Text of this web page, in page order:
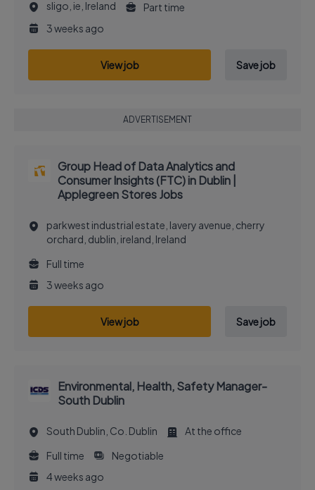
sligo, ie, Ireland
Part time
3 weeks ago
View job Save job
ADVERTISEMENT
Group Head of Data Analytics and
Consumer Insights (FTC) in Dublin |
Applegreen Stores Jobs
parkwest industrial estate, lavery avenue, cherry
orchard, dublin, ireland, Ireland
Full time
3 weeks ago
View job Save job
Environmental, Health, Safety Manager-
South Dublin
South Dublin, Co. Dublin
At the office
Full time
Negotiable
4 weeks ago